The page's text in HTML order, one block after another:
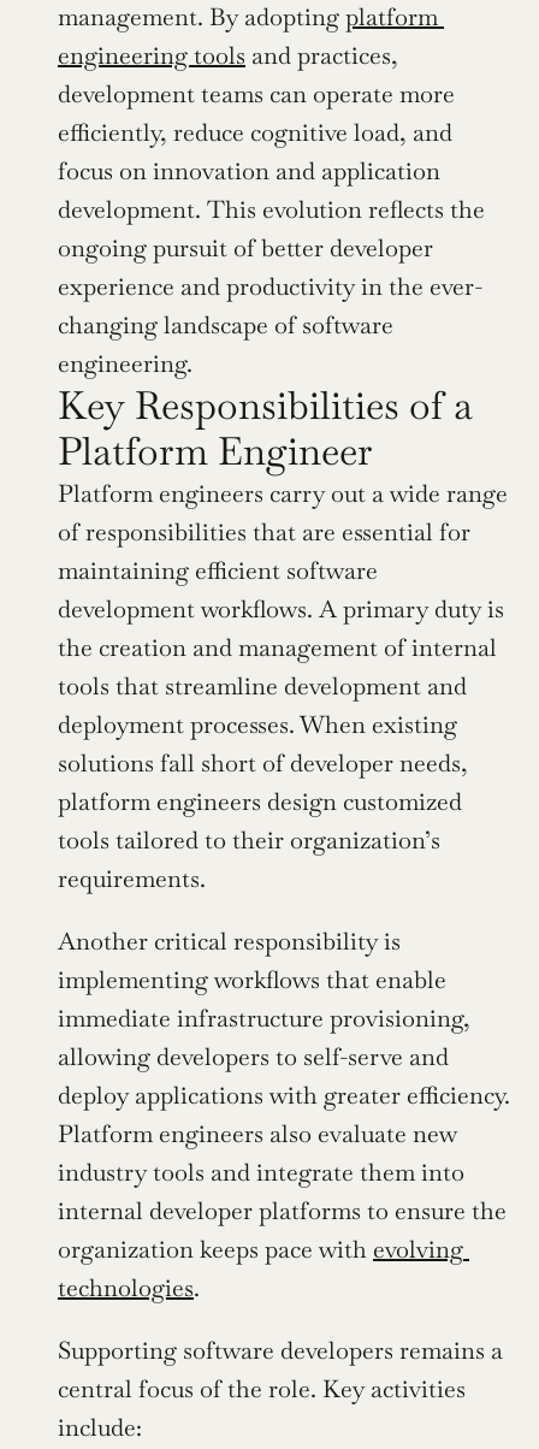
management. By adopting platform
engineering tools and practices,
development teams can operate more
efficiently, reduce cognitive load, and
focus on innovation and application
development. This evolution reflects the
ongoing pursuit of better developer
experience and productivity in the ever-
changing landscape of software
engineering.
Key Responsibilities of a
Platform Engineer
Platform engineers carry out a wide range
of responsibilities that are essential for
maintaining efficient software
development workflows. A primary duty is
the creation and management of internal
tools that streamline development and
deployment processes. When existing
solutions fall short of developer needs,
platform engineers design customized
tools tailored to their organization’s
requirements.
Another critical responsibility is
implementing workflows that enable
immediate infrastructure provisioning,
allowing developers to self-serve and
deploy applications with greater efficiency.
Platform engineers also evaluate new
industry tools and integrate them into
internal developer platforms to ensure the
organization keeps pace with evolving
technologies.
Supporting software developers remains a
central focus of the role. Key activities
include: